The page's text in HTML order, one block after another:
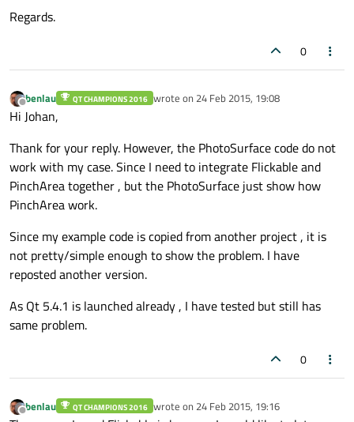
Regards.
0
Offline
benlau QT CHAMPIONS 2016 wrote on 24 Feb 2015, 19:08
last edited by
Hi Johan,
Thank for your reply. However, the PhotoSurface code do not
work with my case. Since I need to integrate Flickable and
PinchArea together , but the PhotoSurface just show how
PinchArea work.
Since my example code is copied from another project , it is
not pretty/simple enough to show the problem. I have
reposted another version.
As Qt 5.4.1 is launched already , I have tested but still has
same problem.
0
Offline
benlau QT CHAMPIONS 2016 wrote on 24 Feb 2015, 19:16
last edited by